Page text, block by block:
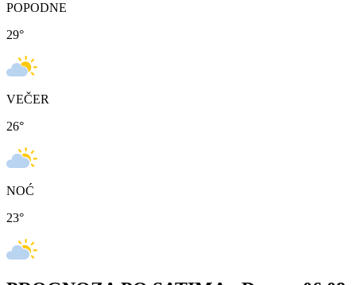
POPODNE
29°
VEČER
26°
NOĆ
23°